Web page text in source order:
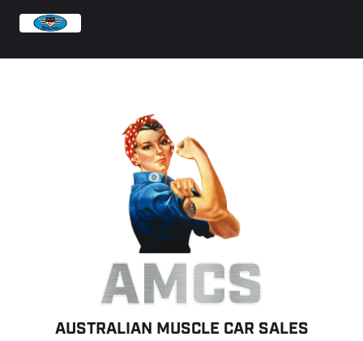
AMCS
AUSTRALIAN MUSCLE CAR SALES